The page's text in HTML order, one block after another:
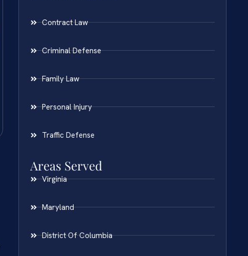
Contract Law
Criminal Defense
Family Law
Personal Injury
Traffic Defense
Areas Served
Virginia
Maryland
District Of Columbia